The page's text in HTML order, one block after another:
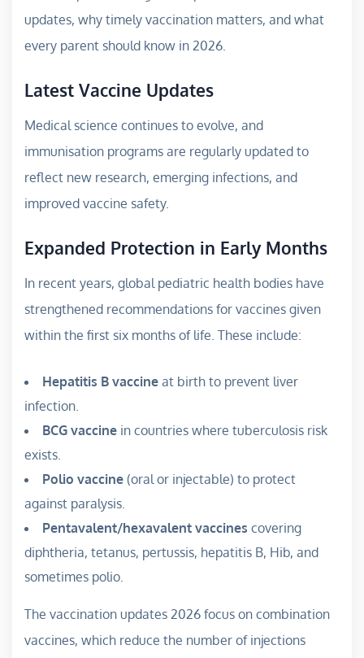
updates, why timely vaccination matters, and what
every parent should know in 2026.
Latest Vaccine Updates
Medical science continues to evolve, and
immunisation programs are regularly updated to
reflect new research, emerging infections, and
improved vaccine safety.
Expanded Protection in Early Months
In recent years, global pediatric health bodies have
strengthened recommendations for vaccines given
within the first six months of life. These include:
Hepatitis B vaccine at birth to prevent liver
infection.
BCG vaccine in countries where tuberculosis risk
exists.
Polio vaccine (oral or injectable) to protect
against paralysis.
Pentavalent/hexavalent vaccines covering
diphtheria, tetanus, pertussis, hepatitis B, Hib, and
sometimes polio.
The vaccination updates 2026 focus on combination
vaccines, which reduce the number of injections